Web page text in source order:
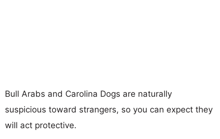
Bull Arabs and Carolina Dogs are naturally
suspicious toward strangers, so you can expect they
will act protective.